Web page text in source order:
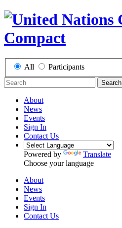
All Participants
Search
About
News
Events
Sign In
Contact Us
Powered by
Translate
Choose your language
About
News
Events
Sign In
Contact Us